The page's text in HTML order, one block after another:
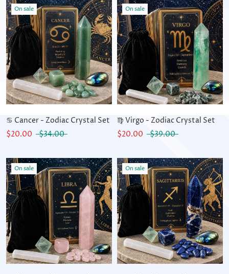
On sale
♋ Cancer - Zodiac Crystal Set
$20.00
$34.00
On sale
♍ Virgo - Zodiac Crystal Set
$20.00
$39.00
On sale On sale